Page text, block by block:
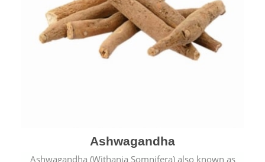
Ashwagandha
Ashwagandha (Withania Somnifera) also known as